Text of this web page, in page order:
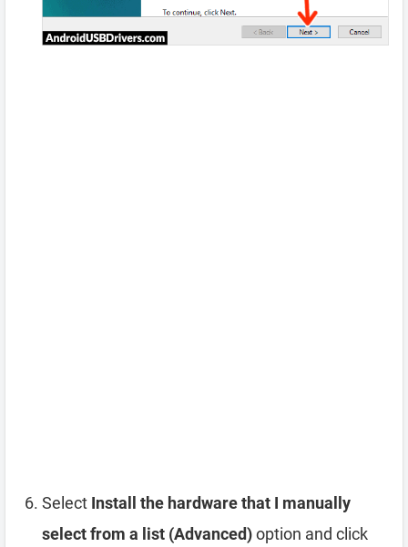
Select Install the hardware that I manually
select from a list (Advanced)option and click